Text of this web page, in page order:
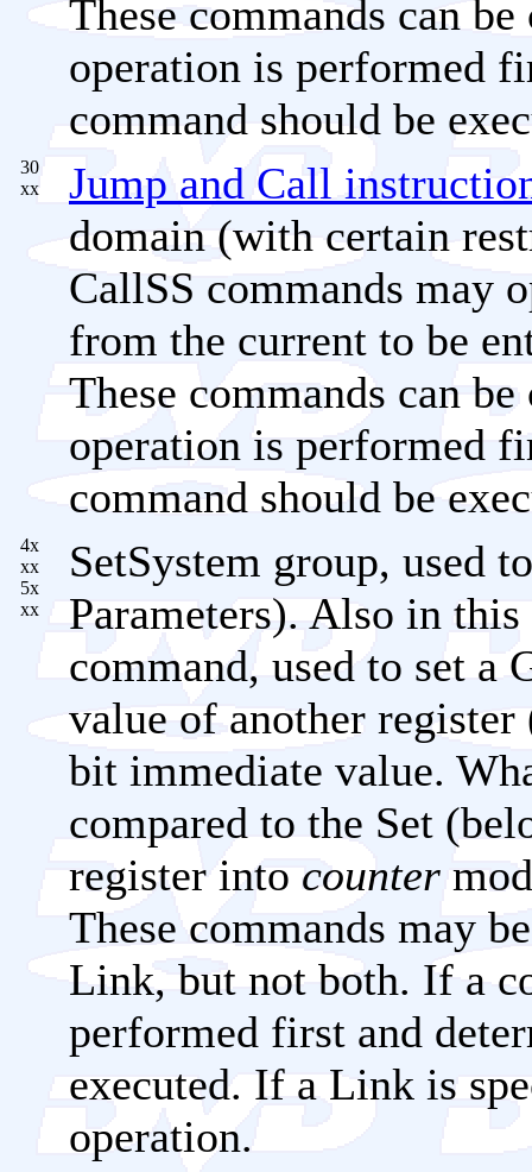
These commands can
operation is performed
command should be
30
xx
Jump and Call
domain (with certain
CallSS commands may
from the current to be
These commands can
operation is performed
command should be
4x
xx
5x
xx
SetSystem group, used
Parameters). Also in
command, used to set a
value of another
bit immediate value.
compared to the Set
register into counter
These commands may
Link, but not both. If a
performed first and
executed. If a Link is
operation.